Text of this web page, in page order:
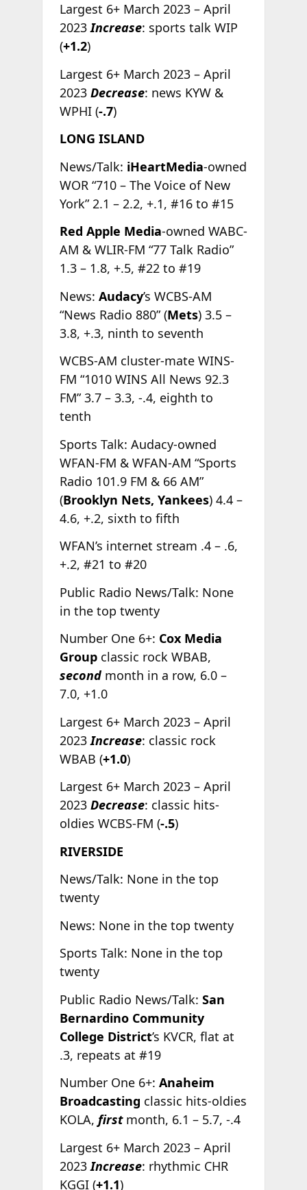
Largest 6+ March 2023 – April
2023Increase: sports talk WIP
(+1.2)
Largest 6+ March 2023 – April
2023 Decrease: news KYW &
WPHI (-.7)
LONG ISLAND
News/Talk: iHeartMedia-owned
WOR “710 – The Voice of New
York” 2.1 – 2.2, +.1, #16 to #15
Red Apple Media-owned WABC-
AM & WLIR-FM “77 Talk Radio”
1.3 – 1.8, +.5, #22 to #19
News: Audacy’s WCBS-AM
“News Radio 880” (Mets) 3.5 –
3.8, +.3, ninth to seventh
WCBS-AM cluster-mate WINS-
FM “1010 WINS All News 92.3
FM” 3.7 – 3.3, -.4, eighth to
tenth
Sports Talk: Audacy-owned
WFAN-FM & WFAN-AM “Sports
Radio 101.9 FM & 66 AM”
(Brooklyn Nets, Yankees) 4.4 –
4.6, +.2, sixth to fifth
WFAN’s internet stream .4 – .6,
+.2, #21 to #20
Public Radio News/Talk: None
in the top twenty
Number One 6+: Cox Media
Groupclassic rock WBAB,
second month in a row, 6.0 –
7.0, +1.0
Largest 6+ March 2023 – April
2023Increase: classic rock
WBAB (+1.0)
Largest 6+ March 2023 – April
2023 Decrease: classic hits-
oldies WCBS-FM (-.5)
RIVERSIDE
News/Talk: None in the top
twenty
News: None in the top twenty
Sports Talk: None in the top
twenty
Public Radio News/Talk: San
Bernardino Community
College District’s KVCR, flat at
.3, repeats at #19
Number One 6+: Anaheim
Broadcasting classic hits-oldies
KOLA, firstmonth, 6.1 – 5.7, -.4
Largest 6+ March 2023 – April
2023Increase: rhythmic CHR
KGGI (+1.1)